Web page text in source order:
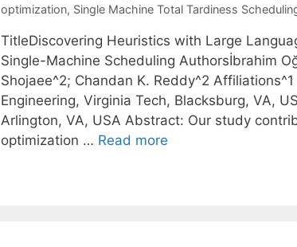
optimization, Single Machine Total Tardiness
TitleDiscovering Heuristics with Large
Single-Machine Scheduling Authorsİbrahim
Shojaee^2; Chandan K. Reddy^2
Engineering, Virginia Tech, Blacksburg, VA,
Arlington, VA, USA Abstract: Our study
optimization … Read more